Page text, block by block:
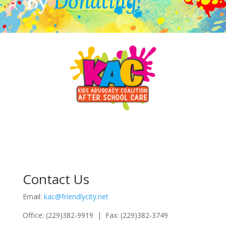
Contact Us
Email: kac@friendlycity.net
Office: (229)382-9919 | Fax: (229)382-3749